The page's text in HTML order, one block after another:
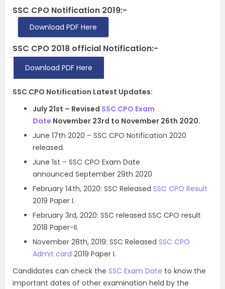
SSC CPO Notification 2019:-
Download PDF Here
SSC CPO 2018 official Notification:-
Download PDF Here
SSC CPO Notification Latest Updates:
July 21st – Revised SSC CPO Exam
Date November 23rd to November 26th 2020.
June 17th 2020 – SSC CPO Notification 2020
released.
June 1st – SSC CPO Exam Date
announced September 29th 2020
February 14th, 2020: SSC Released SSC CPO Result
2019 Paper I.
February 3rd, 2020: SSC released SSC CPO result
2018 Paper-II.
November 28th, 2019: SSC Released SSC CPO
Admit card 2019 Paper I.
Candidates can check the SSC Exam Date to know the
important dates of other examination held by the